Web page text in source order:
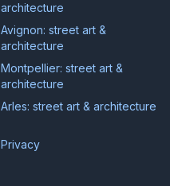
architecture
Avignon: street art &
architecture
Montpellier: street art &
architecture
Arles: street art & architecture
Privacy